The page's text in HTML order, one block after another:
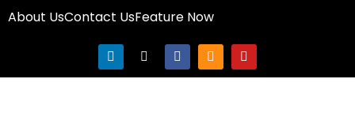
About UsContact UsFeature Now